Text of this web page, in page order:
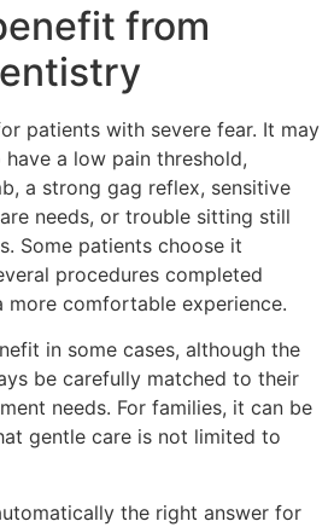
from
patients with severe fear. It may
a low pain threshold,
a strong gag reflex, sensitive
needs, or trouble sitting still
Some patients choose it
procedures completed
comfortable experience.
in some cases, although the
be carefully matched to their
needs. For families, it can be
gentle care is not limited to
the right answer for